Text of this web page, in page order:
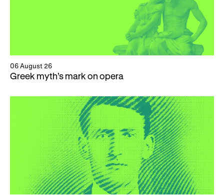
06 August 26
Greek myth’s mark on opera